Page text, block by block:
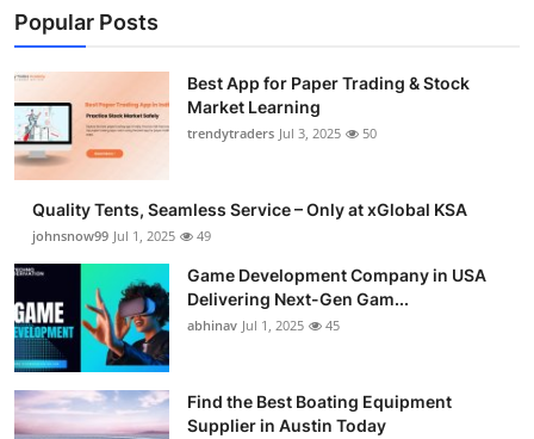
Finance
Tech
General
Real Estate
Support Number
How To
Top 10
Popular Posts
Best App for Paper Trading & Stock
Market Learning
trendytraders Jul 3, 2025 50
Quality Tents, Seamless Service – Only at xGlobal KSA
johnsnow99 Jul 1, 2025 49
Game Development Company in USA
Delivering Next-Gen Gam...
abhinav Jul 1, 2025 45
Find the Best Boating Equipment
Supplier in Austin Today